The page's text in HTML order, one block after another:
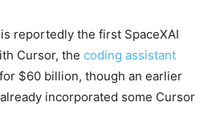
reportedly the first SpaceXAI
Cursor, the coding assistant
$60 billion, though an earlier
incorporated some Cursor